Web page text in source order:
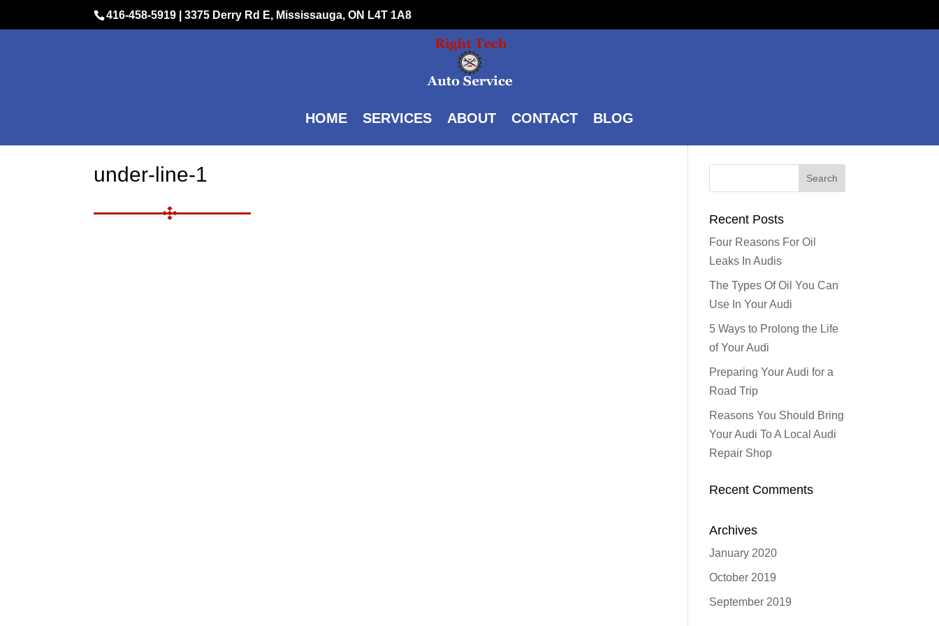
416-458-5919 |3375 Derry Rd E, Mississauga, ON L4T 1A8
HOME SERVICES ABOUT CONTACT BLOG
under-line-1
Recent Posts
Four Reasons For Oil
Leaks In Audis
The Types Of Oil You Can
Use In Your Audi
5 Ways to Prolong the Life
of Your Audi
Preparing Your Audi for a
Road Trip
Reasons You Should Bring
Your Audi To A Local Audi
Repair Shop
Recent Comments
Archives
January 2020
October 2019
September 2019